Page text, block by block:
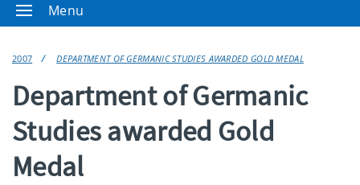
Menu
2007 DEPARTMENT OF GERMANIC STUDIES AWARDED GOLD MEDAL
Department of Germanic
Studies awarded Gold
Medal